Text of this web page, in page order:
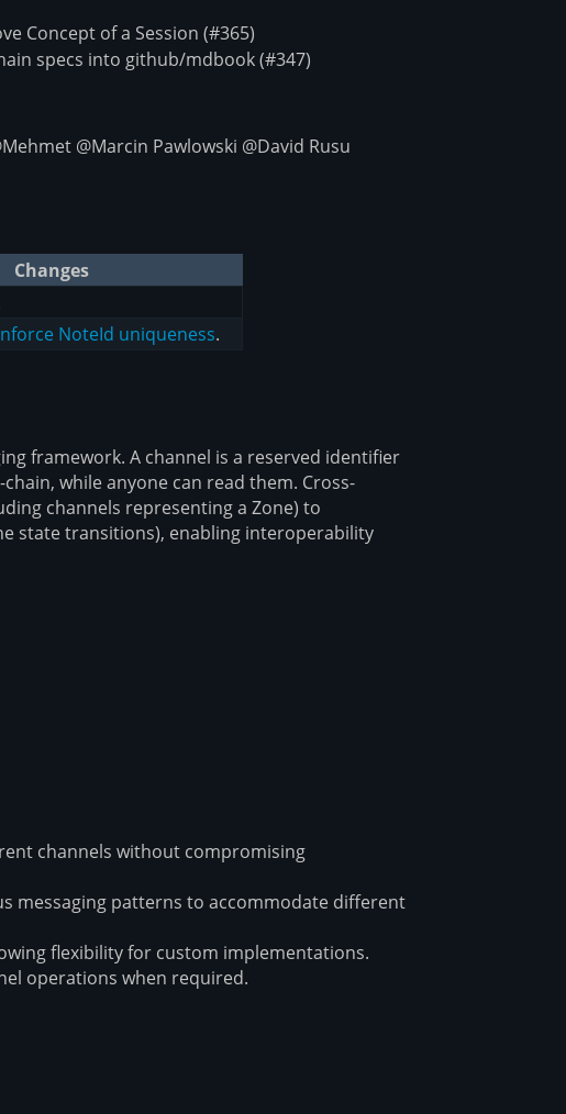
Concept of a Session (#365)
specs into github/mdbook (#347)
@Marcin Pawlowski @David Rusu
Changes
NoteId uniqueness.
framework. A channel is a reserved identifier
while anyone can read them. Cross-
channels representing a Zone) to
state transitions), enabling interoperability
channels without compromising
messaging patterns to accommodate different
flexibility for custom implementations.
operations when required.